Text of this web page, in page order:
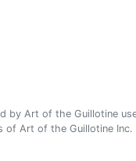
Art of the Guillotine
of Art of the Guillotine